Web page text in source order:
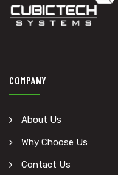
COMPANY
About Us
Why Choose Us
Contact Us